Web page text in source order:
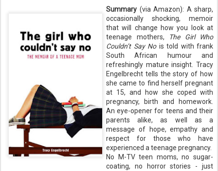
Summary (via Amazon): A sharp,
occasionally shocking, memoir
that will change how you look at
teenage mothers,
The Girl Who
Couldn’t Say Nois told with frank
South African humour and
refreshingly mature insight. Tracy
Engelbrecht tells the story of how
she came to find herself pregnant
at 15, and how she coped with
pregnancy, birth and homework.
An eye-opener for teens and their
parents alike, as well as a
message of hope, empathy and
respect for those who have
experienced a teenage pregnancy.
No M-TV teen moms, no sugar-
coating, no horror stories - just